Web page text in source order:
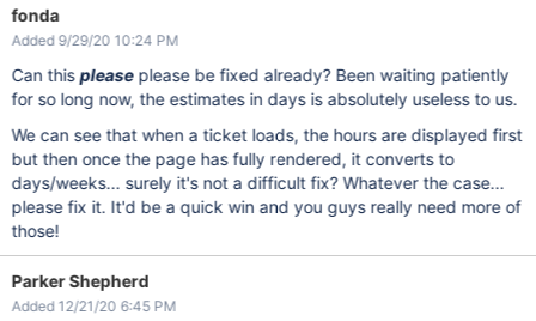
fonda
Added 9/29/20 10:24 PM
Can thispleaseplease be fixed already? Been waiting patiently
for so long now, the estimates in days is absolutely useless to us.
We can see that when a ticket loads, the hours are displayed first
but then once the page has fully rendered, it converts to
days/weeks... surely it's not a difficult fix? Whatever the case...
please fix it. It'd be a quick win and you guys really need more of
those!
Parker Shepherd
Added 12/21/20 6:45 PM